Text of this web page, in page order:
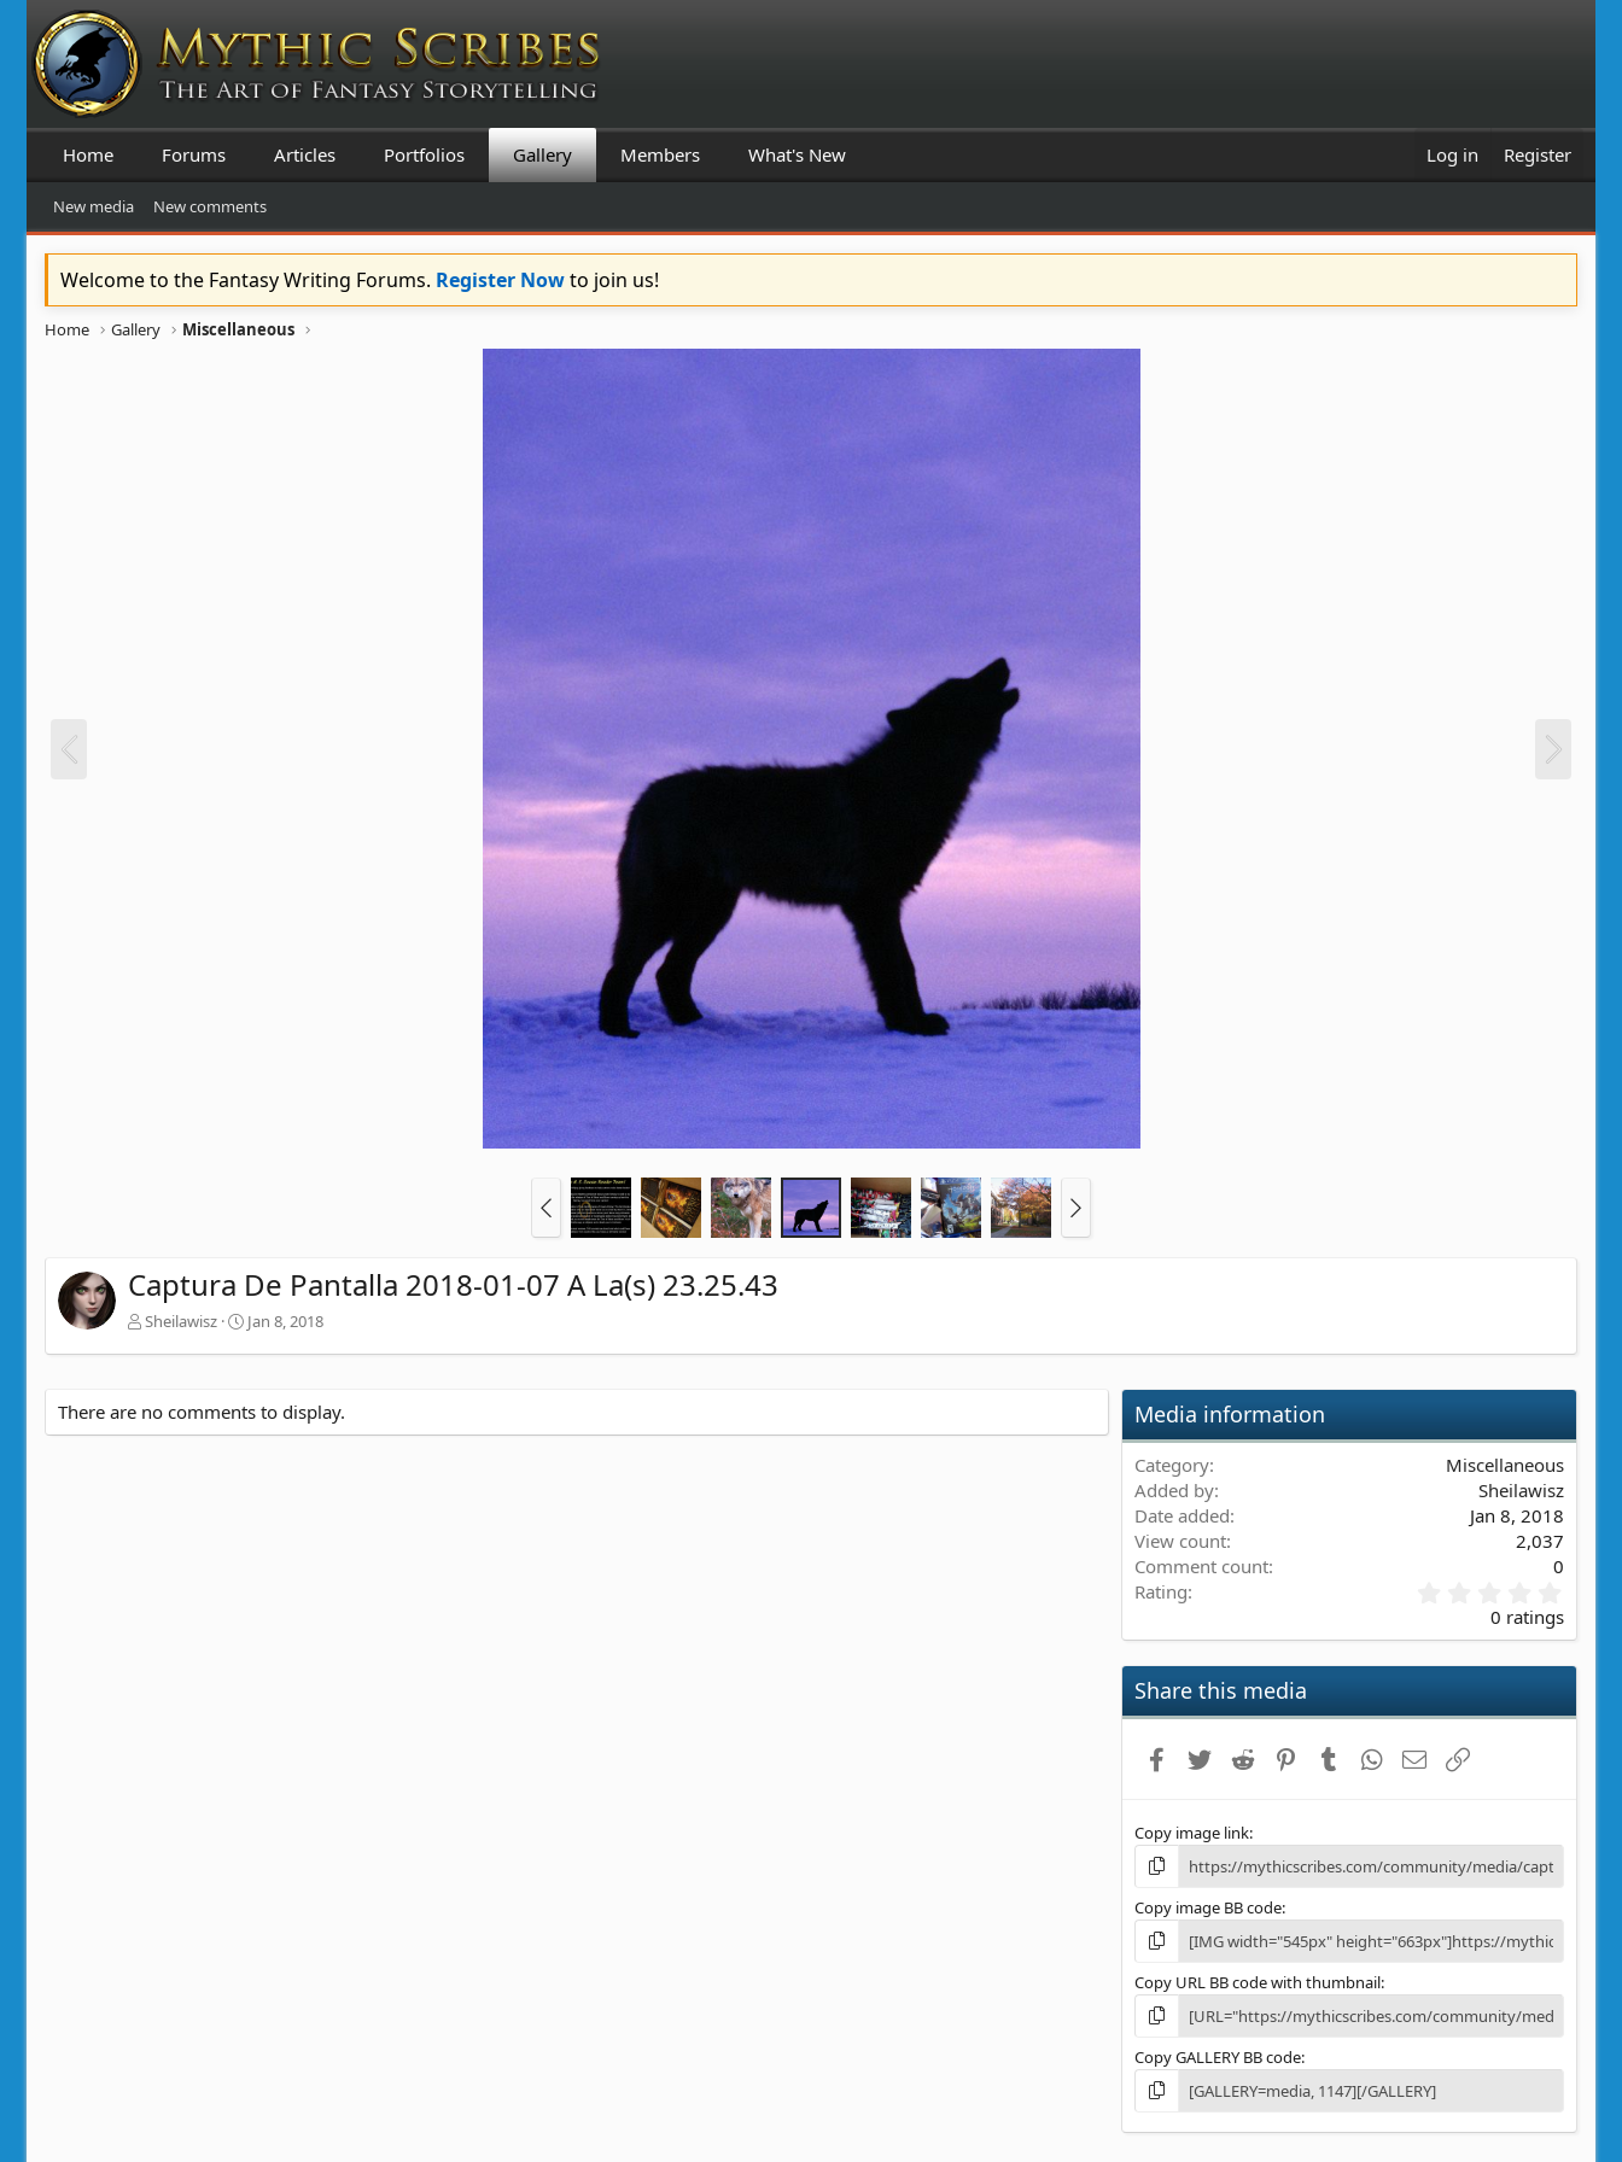
Home Forums Articles Portfolios Gallery Members What's New Log in Register
New media New comments
Welcome to the Fantasy Writing Forums. Register Nowto join us!
Home Gallery Miscellaneous
Captura De Pantalla 2018-01-07 A La(s) 23.25.43
Sheilawisz Jan 8, 2018
There are no comments to display. Media information
Category
Miscellaneous
Added by
Sheilawisz
Date added
Jan 8, 2018
View count
2,037
Comment count
0
Rating
.
0
a
0 ratings
Share this media
Facebook
Twitter Reddit PinterestTumblrWhatsApp
Email
Copy image link
Copy image BB code
Copy URL BB code with thumbnail
Copy GALLERY BB code